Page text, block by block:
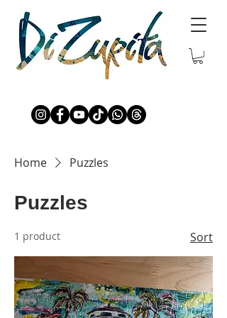
Home Puzzles
Puzzles
1 product Sort